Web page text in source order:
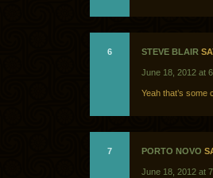
6 STEVE BLAIR
June 18, 2012 at
Yeah that’s some
7 PORTO NOVO
June 18, 2012 at